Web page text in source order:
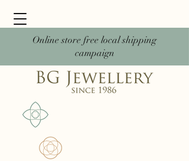
Online store free local shipping
campaign